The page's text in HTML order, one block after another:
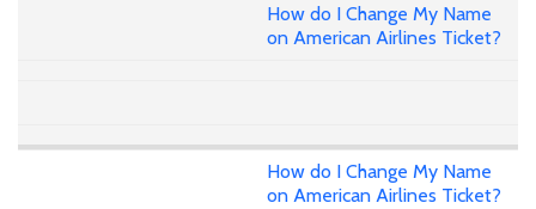
How do I Change My Name
on American Airlines Ticket?
How do I Change My Name
on American Airlines Ticket?